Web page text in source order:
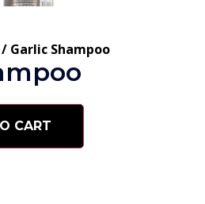
/ Garlic Shampoo
CART